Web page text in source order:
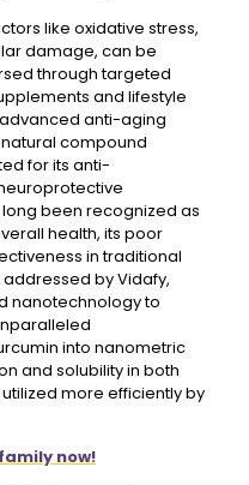
like oxidative stress,
damage, can be
through targeted
and lifestyle
anti-aging
compound
for its anti-
been recognized as
health, its poor
in traditional
by Vidafy,
nanotechnology to
into nanometric
and solubility in both
more efficiently by
now!